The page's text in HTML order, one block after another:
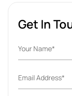
Get In